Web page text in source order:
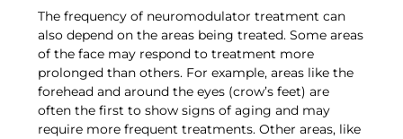
The frequency of neuromodulator treatment can
also depend on the areas being treated. Some areas
of the face may respond to treatment more
prolonged than others. For example, areas like the
forehead and around the eyes (crow’s feet) are
often the first to show signs of aging and may
require more frequent treatments. Other areas, like